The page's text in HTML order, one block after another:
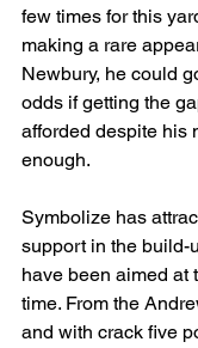
few times for this
making a rare
Newbury, he could
odds if getting the
afforded despite his
enough.
Symbolize has
support in the build-
have been aimed at
time. From the
and with crack five